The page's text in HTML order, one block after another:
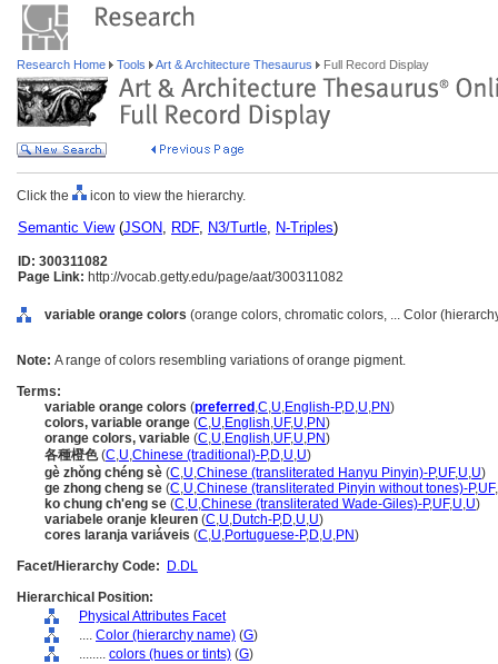
Research Home Tools Art & Architecture Thesaurus Full Record Display
Click the icon to view the hierarchy.
Semantic View(JSON, RDF, N3/Turtle, N-Triples)
ID: 300311082
Page Link: http://vocab.getty.edu/page/aat/300311082
variable orange colors (orange colors, chromatic colors, ... Color
Note: A range of colors resembling variations of orange pigment.
Terms:
variable orange colors (preferred ,C,U,English-P,D,U,PN)
colors, variable orange (C,U,English,UF,U,PN)
orange colors, variable (C,U,English,UF,U,PN)
各種橙色(C,U,Chinese (traditional)-P,D,U,U)
gè zhǒng chéng sè (C,U,Chinese (transliterated Hanyu Pinyin)-P,UF,U,U)
ge zhong cheng se (C,U,Chinese (transliterated Pinyin without tones)-P,UF,
ko chung ch'eng se (C,U,Chinese (transliterated Wade-Giles)-P,UF,U,U)
variabele oranje kleuren (C,U,Dutch-P,D,U,U)
cores laranja variáveis (C,U,Portuguese-P,D,U,PN)
Facet/Hierarchy Code:
D.DL
Hierarchical Position:
Physical Attributes Facet
.... Color (hierarchy name) (G)
........ colors (hues or tints) (G)